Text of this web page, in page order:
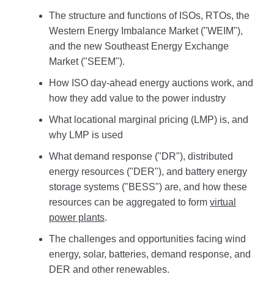
The structure and functions of ISOs, RTOs, the
Western Energy Imbalance Market ("WEIM"),
and the new Southeast Energy Exchange
Market ("SEEM").
How ISO day-ahead energy auctions work, and
how they add value to the power industry
What locational marginal pricing (LMP) is, and
why LMP is used
What demand response ("DR"), distributed
energy resources ("DER"), and battery energy
storage systems ("BESS") are, and how these
resources can be aggregated to form virtual
power plants.
The challenges and opportunities facing wind
energy, solar, batteries, demand response, and
DER and other renewables.